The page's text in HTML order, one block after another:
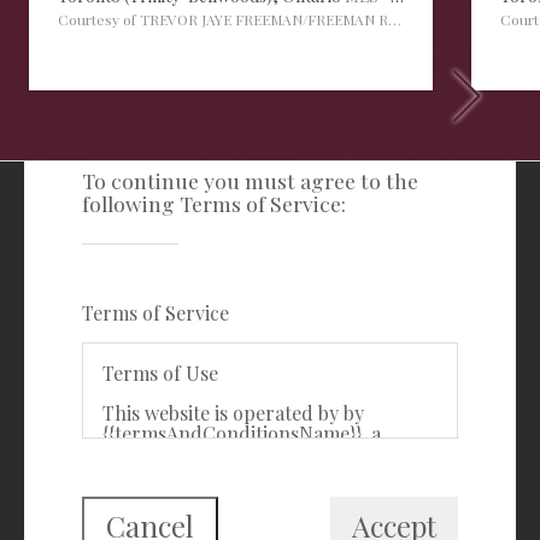
Courtesy of TREVOR JAYE FREEMAN/FREEMAN REAL ESTATE LTD.
To continue you must agree to the
following Terms of Service:
Terms of Service
Terms of Use
This website is operated by by
{{termsAndConditionsName}}, a
Real Estate Association (CREA). The
content on this website is owned or
Cancel Accept
Freeman Real Estate Ltd
988 Bathurst Street
M5R 3G6